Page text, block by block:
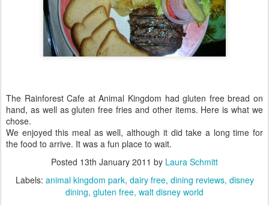
The Rainforest Cafe at Animal Kingdom had gluten free bread on
hand, as well as gluten free fries and other items. Here is what we
chose.
We enjoyed this meal as well, although it did take a long time for
the food to arrive. It was a fun place to wait.
Posted 13th January 2011 by Laura Schmitt
Labels: animal kingdom park dairy free dining reviews disney
dining gluten free walt disney world